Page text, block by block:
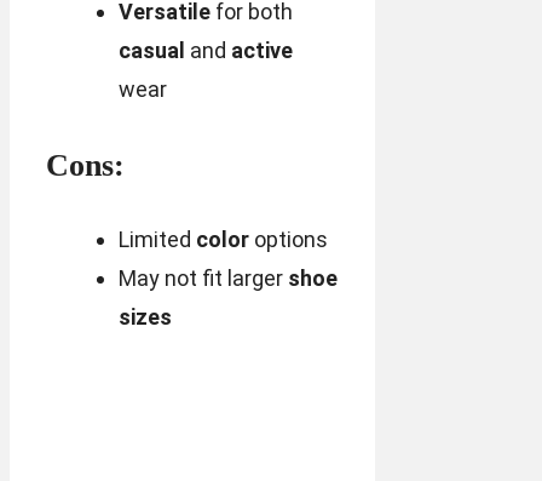
Versatilefor both
casual and active
wear
Cons:
Limited coloroptions
May not fit larger shoe
sizes